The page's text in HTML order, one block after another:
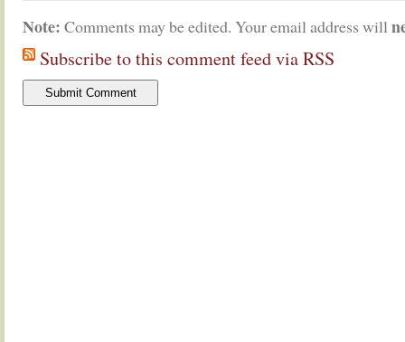
Note: Comments may be edited. Your email address will
Subscribe to this comment feed via RSS